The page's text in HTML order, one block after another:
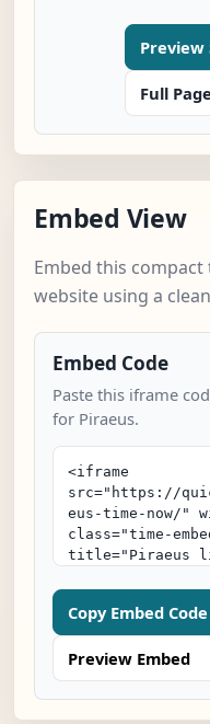
Preview
Full Page
Embed View
Embed this
website using a
Embed Code
Paste this iframe
for Piraeus.
Copy Embed Code
Preview Embed